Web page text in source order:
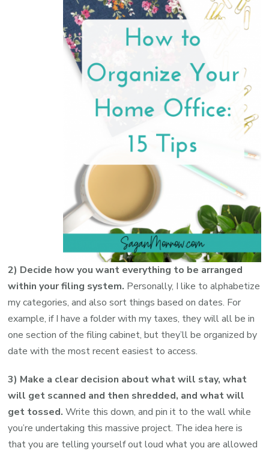
2) Decide how you want everything to be arranged
within your filing system. Personally, I like to alphabetize
my categories, and also sort things based on dates. For
example, if I have a folder with my taxes, they will all be in
one section of the filing cabinet, but they’ll be organized by
date with the most recent easiest to access.
3) Make a clear decision about what will stay, what
will get scanned and then shredded, and what will
get tossed. Write this down, and pin it to the wall while
you’re undertaking this massive project. The idea here is
that you are telling yourself out loud what you are allowed